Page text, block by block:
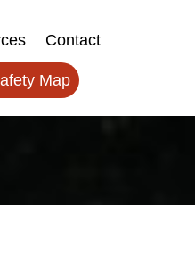
Contact
Map